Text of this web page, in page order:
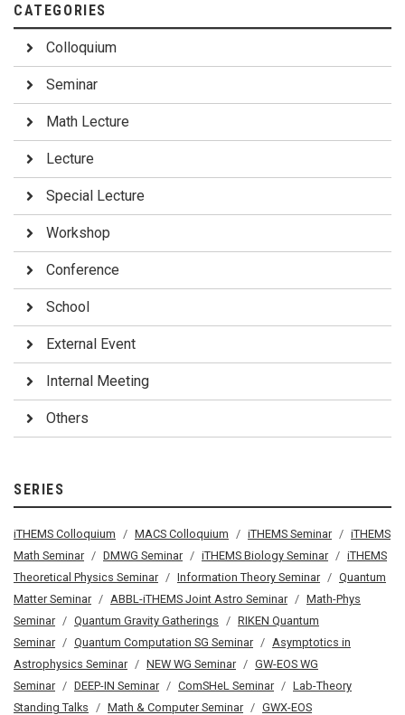
CATEGORIES
Colloquium
Seminar
Math Lecture
Lecture
Special Lecture
Workshop
Conference
School
External Event
Internal Meeting
Others
SERIES
iTHEMS Colloquium MACS Colloquium iTHEMS Seminar
iTHEMS
Math Seminar
DMWG Seminar iTHEMS Biology Seminar
iTHEMS
Theoretical Physics Seminar
Information Theory Seminar
Quantum
Matter Seminar
ABBL-iTHEMS Joint Astro Seminar
Math-Phys
Seminar
Quantum Gravity Gatherings
RIKEN Quantum
Seminar
Quantum Computation SG Seminar
Asymptotics in
Astrophysics Seminar
NEW WG Seminar
GW-EOS WG
Seminar
DEEP-IN Seminar ComSHeL Seminar
Lab-Theory
Standing Talks
Math & Computer Seminar
GWX-EOS